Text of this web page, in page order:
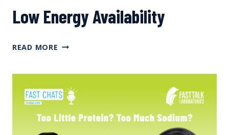
Low Energy Availability
READ MORE LOW